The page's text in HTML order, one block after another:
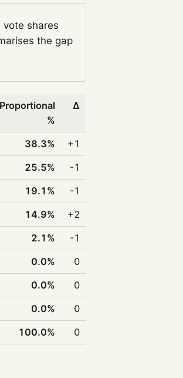
shares
the gap
Proportional
%
Δ
38.3%
+1
25.5%
-1
19.1%
-1
14.9%
+2
2.1%
-1
0.0%
0
0.0%
0
0.0%
0
100.0% 0